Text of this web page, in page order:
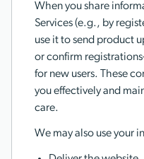
When you share
Services (e.g., by
use it to send product
or confirm
for new users. These
you effectively and
care.
We may also use your